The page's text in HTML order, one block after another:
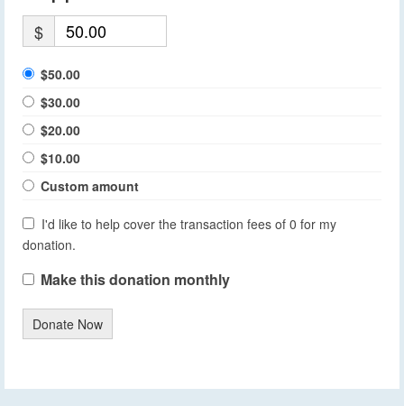
$
$50.00
$30.00
$20.00
$10.00
Custom amount
I'd like to help cover the transaction fees of 0 for my
donation.
Make this donation monthly
Donate Now